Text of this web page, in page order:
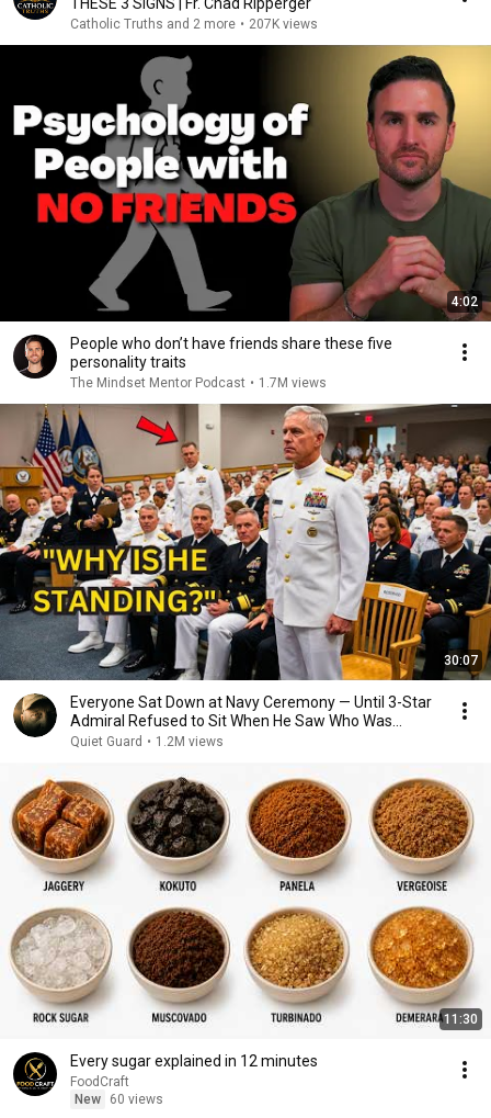
Catholic Truths and 2 more • 207K views
4:02
People who don’t have friends share these five
personality traits
The Mindset Mentor Podcast • 1.7M views
30:07
Everyone Sat Down at Navy Ceremony — Until 3-Star
Admiral Refused to Sit When He Saw Who Was
Missing
Quiet Guard • 1.2M views
11:30
Every sugar explained in 12 minutes
FoodCraft
New
60 views